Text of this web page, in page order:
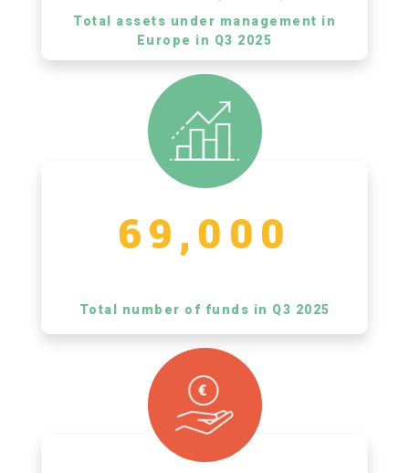
Total assets under management in
Europe in Q3 2025
69,000
Total number of funds in Q3 2025